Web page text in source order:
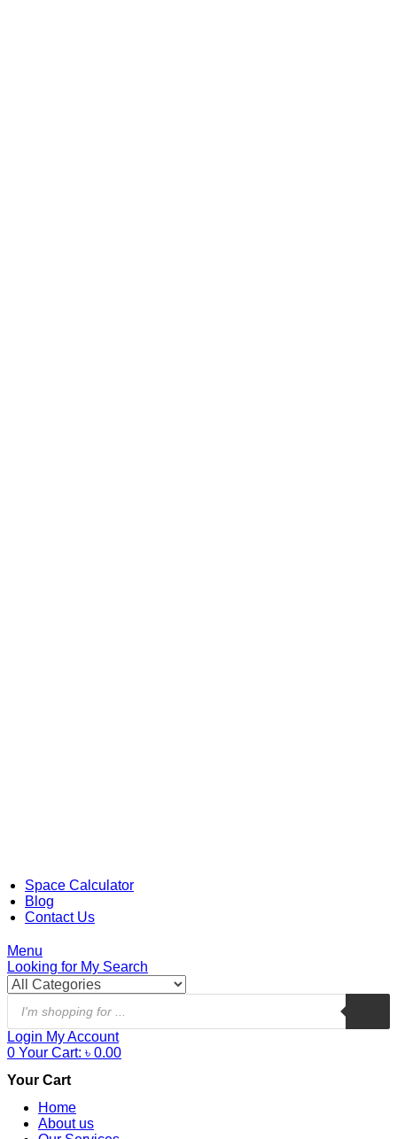
Space Calculator
Blog
Contact Us
Menu
Looking for My Search
Login My Account
0 Your Cart: ৳ 0.00
Your Cart
Home
About us